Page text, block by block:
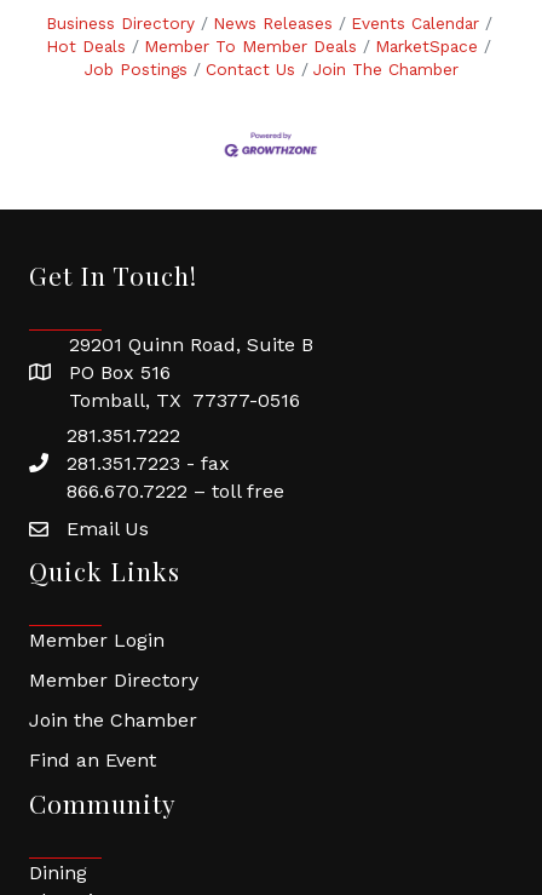
Business Directory News Releases
Events Calendar
Hot Deals
Member To Member Deals
MarketSpace
Job Postings
Contact Us Join The Chamber
Get In Touch!
29201 Quinn Road, Suite B
PO Box 516
Tomball, TX 77377-0516
281.351.7222
281.351.7223 - fax
866.670.7222 – toll free
Email Us
Quick Links
Member Login
Member Directory
Join the Chamber
Find an Event
Community
Dining